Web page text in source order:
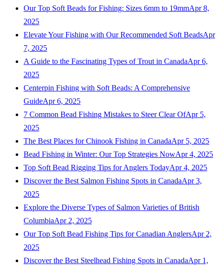
Our Top Soft Beads for Fishing: Sizes 6mm to 19mmApr 8,
2025
Elevate Your Fishing with Our Recommended Soft BeadsApr
7, 2025
A Guide to the Fascinating Types of Trout in CanadaApr 6,
2025
Centerpin Fishing with Soft Beads: A Comprehensive
GuideApr 6, 2025
7 Common Bead Fishing Mistakes to Steer Clear OfApr 5,
2025
The Best Places for Chinook Fishing in CanadaApr 5, 2025
Bead Fishing in Winter: Our Top Strategies NowApr 4, 2025
Top Soft Bead Rigging Tips for Anglers TodayApr 4, 2025
Discover the Best Salmon Fishing Spots in CanadaApr 3,
2025
Explore the Diverse Types of Salmon Varieties of British
ColumbiaApr 2, 2025
Our Top Soft Bead Fishing Tips for Canadian AnglersApr 2,
2025
Discover the Best Steelhead Fishing Spots in CanadaApr 1,